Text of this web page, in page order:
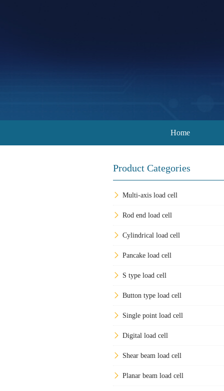
Home
Product Categories
Multi-axis load cell
Rod end load cell
Cylindrical load cell
Pancake load cell
S type load cell
Button type load cell
Single point load cell
Digital load cell
Shear beam load cell
Planar beam load cell